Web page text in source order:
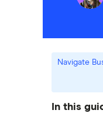
In this